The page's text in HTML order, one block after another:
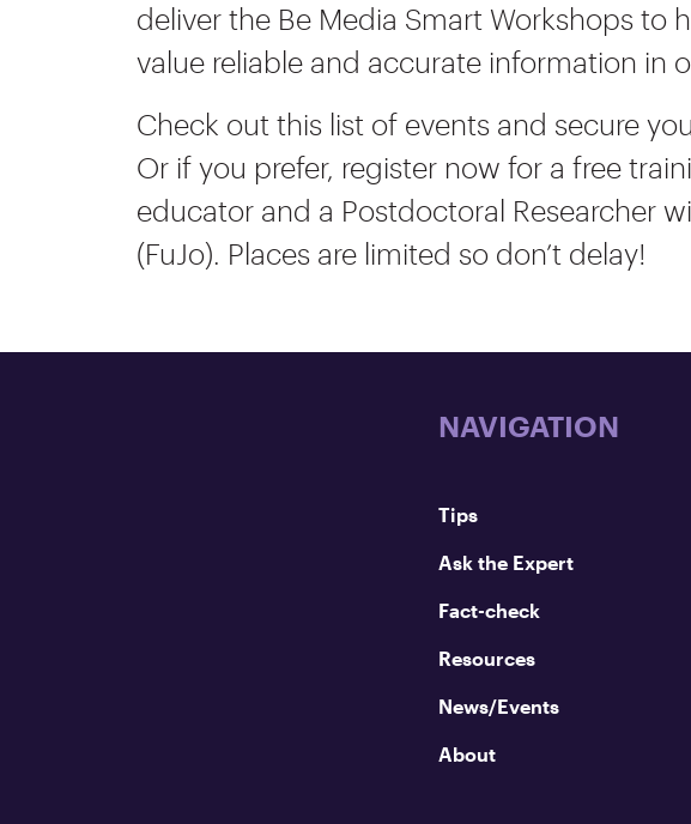
deliver the Be Media Smart Workshops
value reliable and accurate information in
Check out this list of events and secure
Or if you prefer, register now for a free
educator and a Postdoctoral Researcher
(FuJo). Places are limited so don’t delay!
NAVIGATION
Tips
Ask the Expert
Fact-check
Resources
News/Events
About